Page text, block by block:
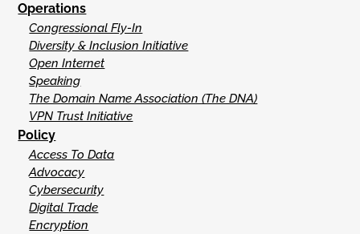
Operations
Congressional Fly-In
Diversity & Inclusion Initiative
Open Internet
Speaking
The Domain Name Association (The DNA)
VPN Trust Initiative
Policy
Access To Data
Advocacy
Cybersecurity
Digital Trade
Encryption